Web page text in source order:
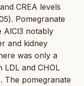
CREA levels
Pomegranate
AlCl3 notably
and kidney
was only a
LDL and CHOL
The pomegranate